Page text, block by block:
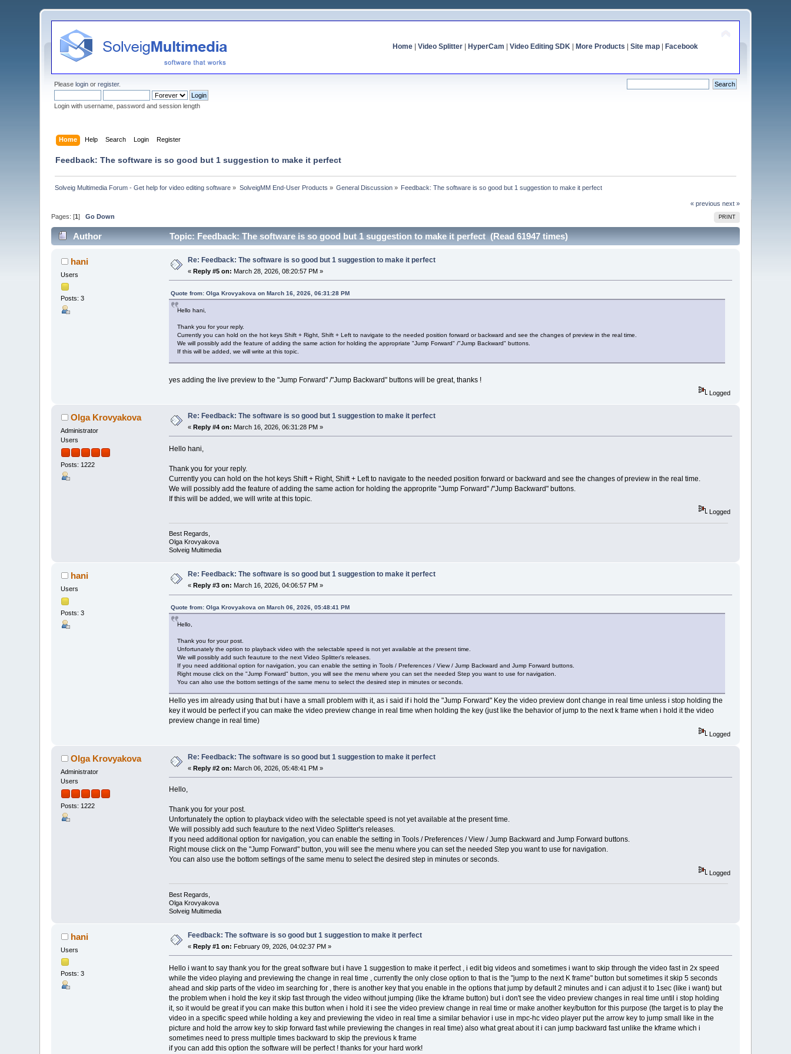
Home| Video Splitter| HyperCam Video Editing SDK| More Products Site map| Facebook
Pleaselogin orregister.
Login with username, password and session length
Home Help Search Login Register
Feedback: The software is so good but 1 suggestion to make it perfect
Solveig Multimedia Forum - Get help for video editing software » SolveigMM End-User Products » General Discussion » Feedback: The software is so good but 1 suggestion to make it perfect
« previous next »
PRINT
Pages: [1]Go Down
Author Topic: Feedback: The software is so good but 1 suggestion to make it perfect (Read 61947 times)
hani
Users
Posts: 3
Re: Feedback: The software is so good but 1 suggestion to make it perfect
«Reply #5 on: March 28, 2026, 08:20:57 PM »
Quote from: Olga Krovyakova on March 16, 2026, 06:31:28 PM
Hello hani,
Thank you for your reply.
Currently you can hold on the hot keys Shift + Right, Shift + Left to navigate to the needed position forward or backward and see the changes of preview in the real time.
We will possibly add the feature of adding the same action for holding the appropriate "Jump Forward" /"Jump Backward" buttons.
If this will be added, we will write at this topic.
yes adding the live preview to the "Jump Forward" /"Jump Backward" buttons will be great, thanks !
Logged
Olga Krovyakova
Administrator
Users
Posts: 1222
Re: Feedback: The software is so good but 1 suggestion to make it perfect
«Reply #4 on: March 16, 2026, 06:31:28 PM »
Hello hani,
Thank you for your reply.
Currently you can hold on the hot keys Shift + Right, Shift + Left to navigate to the needed position forward or backward and see the changes of preview in the real time.
We will possibly add the feature of adding the same action for holding the approprite "Jump Forward" /"Jump Backward" buttons.
If this will be added, we will write at this topic.
Logged
Best Regards,
Olga Krovyakova
Solveig Multimedia
hani
Users
Posts: 3
Re: Feedback: The software is so good but 1 suggestion to make it perfect
« Reply #3 on: March 16, 2026, 04:06:57 PM »
Quote from: Olga Krovyakova on March 06, 2026, 05:48:41 PM
Hello,
Thank you for your post.
Unfortunately the option to playback video with the selectable speed is not yet available at the present time.
We will possibly add such feauture to the next Video Splitter's releases.
If you need additional option for navigation, you can enable the setting in Tools / Preferences / View / Jump Backward and Jump Forward buttons.
Right mouse click on the "Jump Forward" button, you will see the menu where you can set the needed Step you want to use for navigation.
You can also use the bottom settings of the same menu to select the desired step in minutes or seconds.
Hello yes im already using that but i have a small problem with it, as i said if i hold the "Jump Forward" Key the video preview dont change in real time unless i stop holding the
key it would be perfect if you can make the video preview change in real time when holding the key (just like the behavior of jump to the next k frame when i hold it the video
preview change in real time)
Logged
Olga Krovyakova
Administrator
Users
Posts: 1222
Re: Feedback: The software is so good but 1 suggestion to make it perfect
«Reply #2 on: March 06, 2026, 05:48:41 PM »
Hello,
Thank you for your post.
Unfortunately the option to playback video with the selectable speed is not yet available at the present time.
We will possibly add such feauture to the next Video Splitter's releases.
If you need additional option for navigation, you can enable the setting in Tools / Preferences / View / Jump Backward and Jump Forward buttons.
Right mouse click on the "Jump Forward" button, you will see the menu where you can set the needed Step you want to use for navigation.
You can also use the bottom settings of the same menu to select the desired step in minutes or seconds.
Logged
Best Regards,
Olga Krovyakova
Solveig Multimedia
hani
Users
Posts: 3
Feedback: The software is so good but 1 suggestion to make it perfect
«Reply #1 on: February 09, 2026, 04:02:37 PM »
Hello i want to say thank you for the great software but i have 1 suggestion to make it perfect , i edit big videos and sometimes i want to skip through the video fast in 2x speed
while the video playing and previewing the change in real time , currently the only close option to that is the "jump to the next K frame" button but sometimes it skip 5 seconds
ahead and skip parts of the video im searching for , there is another key that you enable in the options that jump by default 2 minutes and i can adjust it to 1sec (like i want) but
the problem when i hold the key it skip fast through the video without jumping (like the kframe button) but i don't see the video preview changes in real time until i stop holding
it, so it would be great if you can make this button when i hold it i see the video preview change in real time or make another key/button for this purpose (the target is to play the
video in a specific speed while holding a key and previewing the video in real time a similar behavior i use in mpc-hc video player put the arrow key to jump small like in the
picture and hold the arrow key to skip forward fast while previewing the changes in real time) also what great about it i can jump backward fast unlike the kframe which i
sometimes need to press multiple times backward to skip the previous k frame
if you can add this option the software will be perfect ! thanks for your hard work!